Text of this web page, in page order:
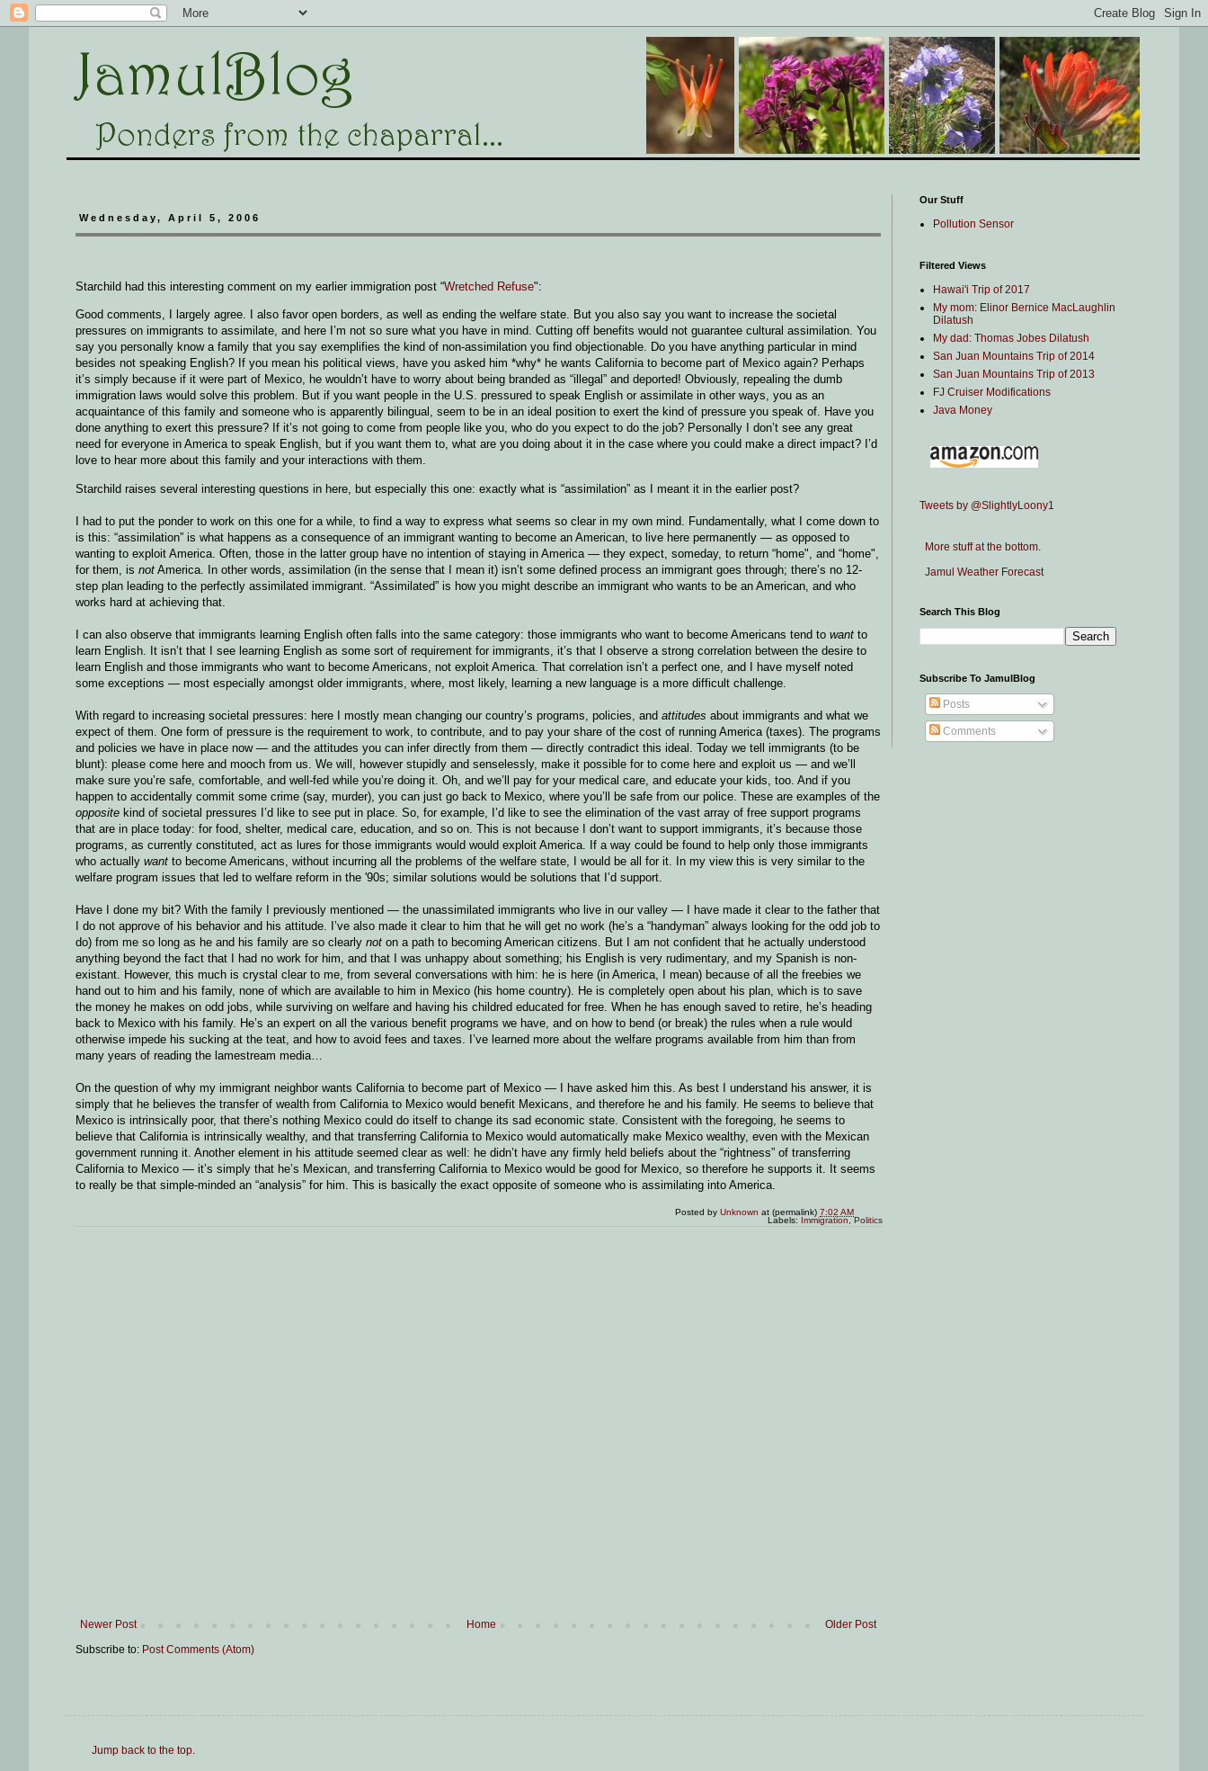
Wednesday, April 5, 2006
Starchild had this interesting comment on my earlier immigration post “Wretched Refuse":
Good comments, I largely agree. I also favor open borders, as well as ending the welfare state. But you also say you want to increase the societal
pressures on immigrants to assimilate, and here I’m not so sure what you have in mind. Cutting off benefits would not guarantee cultural assimilation. You
say you personally know a family that you say exemplifies the kind of non-assimilation you find objectionable. Do you have anything particular in mind
besides not speaking English? If you mean his political views, have you asked him *why* he wants California to become part of Mexico again? Perhaps
it’s simply because if it were part of Mexico, he wouldn’t have to worry about being branded as “illegal” and deported! Obviously, repealing the dumb
immigration laws would solve this problem. But if you want people in the U.S. pressured to speak English or assimilate in other ways, you as an
acquaintance of this family and someone who is apparently bilingual, seem to be in an ideal position to exert the kind of pressure you speak of. Have you
done anything to exert this pressure? If it’s not going to come from people like you, who do you expect to do the job? Personally I don’t see any great
need for everyone in America to speak English, but if you want them to, what are you doing about it in the case where you could make a direct impact? I’d
love to hear more about this family and your interactions with them.
Starchild raises several interesting questions in here, but especially this one: exactly what is “assimilation” as I meant it in the earlier post?
I had to put the ponder to work on this one for a while, to find a way to express what seems so clear in my own mind. Fundamentally, what I come down to
is this: “assimilation” is what happens as a consequence of an immigrant wanting to become an American, to live here permanently — as opposed to
wanting to exploit America. Often, those in the latter group have no intention of staying in America — they expect, someday, to return “home", and “home",
for them, is not America. In other words, assimilation (in the sense that I mean it) isn’t some defined process an immigrant goes through; there’s no 12-
step plan leading to the perfectly assimilated immigrant. “Assimilated” is how you might describe an immigrant who wants to be an American, and who
works hard at achieving that.
I can also observe that immigrants learning English often falls into the same category: those immigrants who want to become Americans tend to want to
learn English. It isn’t that I see learning English as some sort of requirement for immigrants, it’s that I observe a strong correlation between the desire to
learn English and those immigrants who want to become Americans, not exploit America. That correlation isn’t a perfect one, and I have myself noted
some exceptions — most especially amongst older immigrants, where, most likely, learning a new language is a more difficult challenge.
With regard to increasing societal pressures: here I mostly mean changing our country’s programs, policies, and attitudes about immigrants and what we
expect of them. One form of pressure is the requirement to work, to contribute, and to pay your share of the cost of running America (taxes). The programs
and policies we have in place now — and the attitudes you can infer directly from them — directly contradict this ideal. Today we tell immigrants (to be
blunt): please come here and mooch from us. We will, however stupidly and senselessly, make it possible for to come here and exploit us — and we’ll
make sure you’re safe, comfortable, and well-fed while you’re doing it. Oh, and we’ll pay for your medical care, and educate your kids, too. And if you
happen to accidentally commit some crime (say, murder), you can just go back to Mexico, where you’ll be safe from our police. These are examples of the
opposite kind of societal pressures I’d like to see put in place. So, for example, I’d like to see the elimination of the vast array of free support programs
that are in place today: for food, shelter, medical care, education, and so on. This is not because I don’t want to support immigrants, it’s because those
programs, as currently constituted, act as lures for those immigrants would would exploit America. If a way could be found to help only those immigrants
who actually want to become Americans, without incurring all the problems of the welfare state, I would be all for it. In my view this is very similar to the
welfare program issues that led to welfare reform in the '90s; similar solutions would be solutions that I’d support.
Have I done my bit? With the family I previously mentioned — the unassimilated immigrants who live in our valley — I have made it clear to the father that
I do not approve of his behavior and his attitude. I’ve also made it clear to him that he will get no work (he’s a “handyman” always looking for the odd job to
do) from me so long as he and his family are so clearly not on a path to becoming American citizens. But I am not confident that he actually understood
anything beyond the fact that I had no work for him, and that I was unhappy about something; his English is very rudimentary, and my Spanish is non-
existant. However, this much is crystal clear to me, from several conversations with him: he is here (in America, I mean) because of all the freebies we
hand out to him and his family, none of which are available to him in Mexico (his home country). He is completely open about his plan, which is to save
the money he makes on odd jobs, while surviving on welfare and having his childred educated for free. When he has enough saved to retire, he’s heading
back to Mexico with his family. He’s an expert on all the various benefit programs we have, and on how to bend (or break) the rules when a rule would
otherwise impede his sucking at the teat, and how to avoid fees and taxes. I’ve learned more about the welfare programs available from him than from
many years of reading the lamestream media…
On the question of why my immigrant neighbor wants California to become part of Mexico — I have asked him this. As best I understand his answer, it is
simply that he believes the transfer of wealth from California to Mexico would benefit Mexicans, and therefore he and his family. He seems to believe that
Mexico is intrinsically poor, that there’s nothing Mexico could do itself to change its sad economic state. Consistent with the foregoing, he seems to
believe that California is intrinsically wealthy, and that transferring California to Mexico would automatically make Mexico wealthy, even with the Mexican
government running it. Another element in his attitude seemed clear as well: he didn’t have any firmly held beliefs about the “rightness” of transferring
California to Mexico — it’s simply that he’s Mexican, and transferring California to Mexico would be good for Mexico, so therefore he supports it. It seems
to really be that simple-minded an “analysis” for him. This is basically the exact opposite of someone who is assimilating into America.
Posted byUnknown at (permalink)7:02 AM
Labels: Immigration,Politics
Newer Post Older Post
Home
Subscribe to: Post Comments (Atom)
Our Stuff
Pollution Sensor
Filtered Views
Hawai'i Trip of 2017
My mom: Elinor Bernice MacLaughlin
Dilatush
My dad: Thomas Jobes Dilatush
San Juan Mountains Trip of 2014
San Juan Mountains Trip of 2013
FJ Cruiser Modifications
Java Money
Tweets by @SlightlyLoony1
More stuff at the bottom.
Jamul Weather Forecast
Search This Blog
Subscribe To JamulBlog
Posts
Comments
Jump back to the top